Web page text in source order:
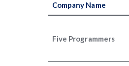
Company Name
Five Programmers